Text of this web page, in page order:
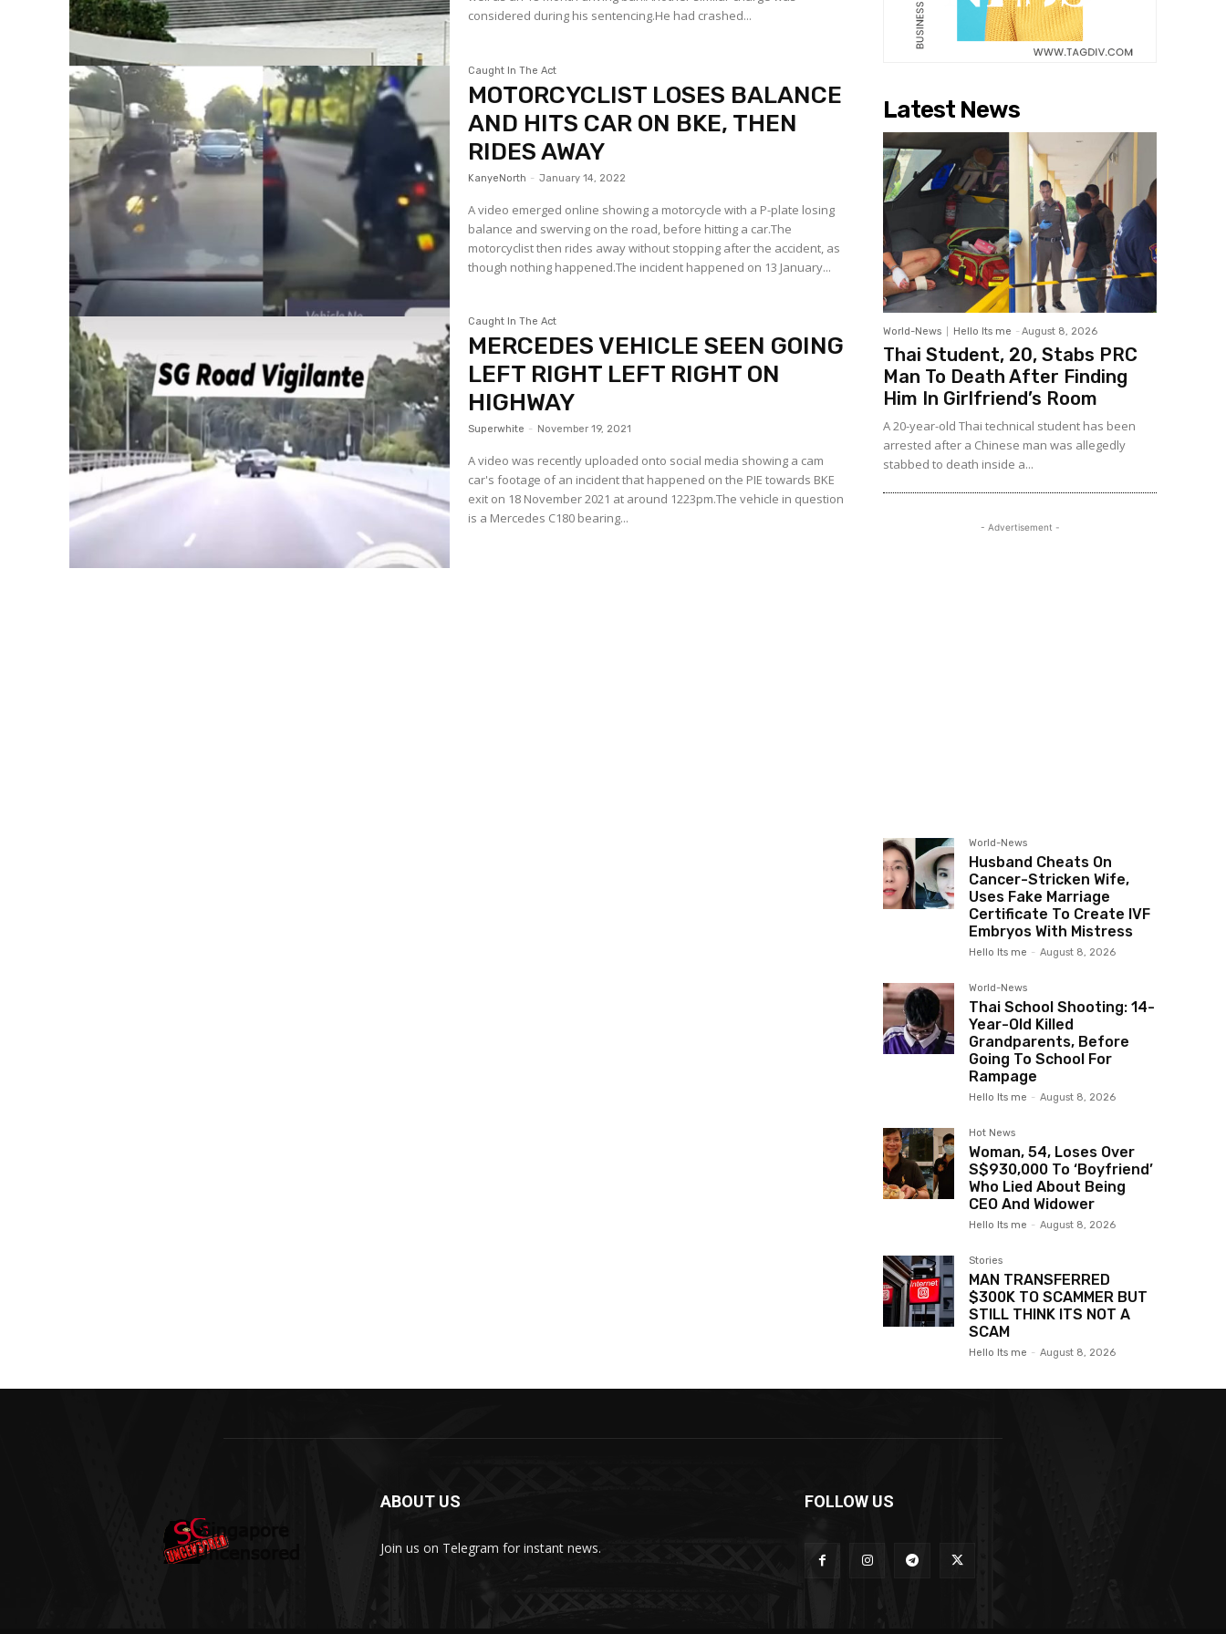
considered during his sentencing.He had crashed...
Caught In The Act
MOTORCYCLIST LOSES BALANCE
AND HITS CAR ON BKE, THEN
RIDES AWAY
KanyeNorth - January 14, 2022
A video emerged online showing a motorcycle with a P-plate losing
balance and swerving on the road, before hitting a car.The
motorcyclist then rides away without stopping after the accident, as
though nothing happened.The incident happened on 13 January...
Caught In The Act
MERCEDES VEHICLE SEEN GOING
LEFT RIGHT LEFT RIGHT ON
HIGHWAY
Superwhite - November 19, 2021
A video was recently uploaded onto social media showing a cam
car's footage of an incident that happened on the PIE towards BKE
exit on 18 November 2021 at around 1223pm.The vehicle in question
is a Mercedes C180 bearing...
Latest News
World-News Hello Its me - August 8, 2026
Thai Student, 20, Stabs PRC
Man To Death After Finding
Him In Girlfriend’s Room
A 20-year-old Thai technical student has been
arrested after a Chinese man was allegedly
stabbed to death inside a...
- Advertisement -
World-News
Husband Cheats On
Cancer-Stricken Wife,
Uses Fake Marriage
Certificate To Create IVF
Embryos With Mistress
Hello Its me - August 8, 2026
World-News
Thai School Shooting: 14-
Year-Old Killed
Grandparents, Before
Going To School For
Rampage
Hello Its me - August 8, 2026
Hot News
Woman, 54, Loses Over
S$930,000 To ‘Boyfriend’
Who Lied About Being
CEO And Widower
Hello Its me - August 8, 2026
Stories
MAN TRANSFERRED
$300K TO SCAMMER BUT
STILL THINK ITS NOT A
SCAM
Hello Its me - August 8, 2026
ABOUT US
Join us on Telegram for instant news.
FOLLOW US